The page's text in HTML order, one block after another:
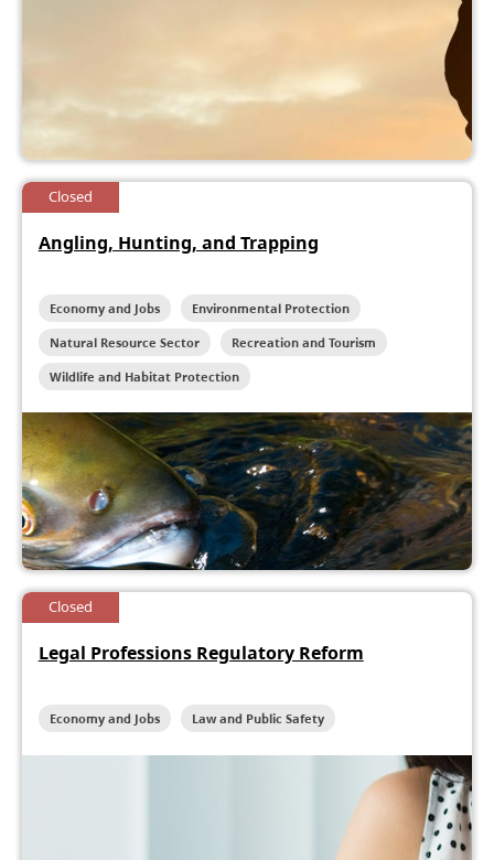
Closed
Angling, Hunting, and Trapping
Economy and Jobs Environmental Protection
Natural Resource Sector Recreation and Tourism
Wildlife and Habitat Protection
Closed
Legal Professions Regulatory Reform
Economy and Jobs Law and Public Safety